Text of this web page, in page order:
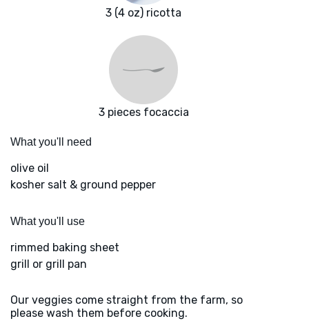
3 (4 oz) ricotta
3 pieces focaccia
What you'll need
olive oil
kosher salt & ground pepper
What you'll use
rimmed baking sheet
grill or grill pan
Our veggies come straight from the farm, so
please wash them before cooking.